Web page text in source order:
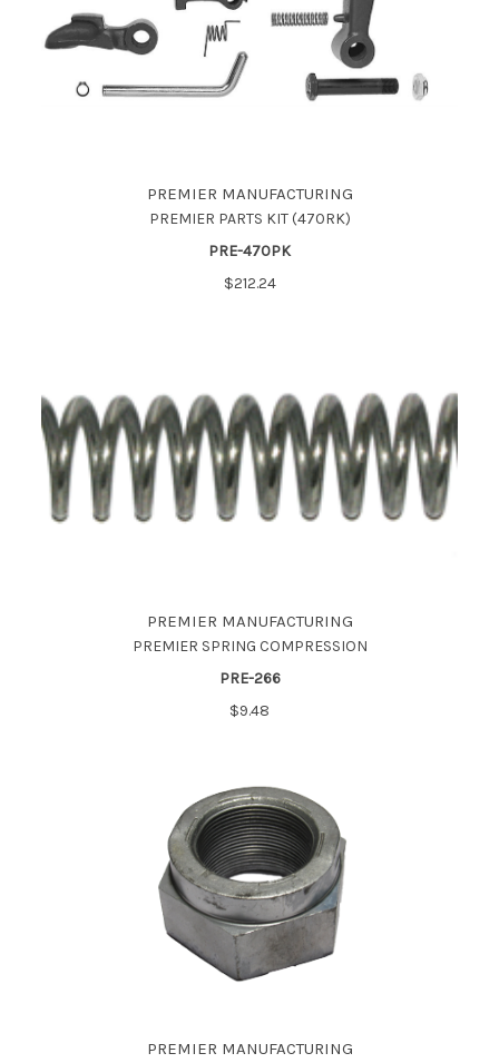
PREMIER MANUFACTURING
PREMIER PARTS KIT (470RK)
PRE-470PK
$212.24
PREMIER MANUFACTURING
PREMIER SPRING COMPRESSION
PRE-266
$9.48
PREMIER MANUFACTURING